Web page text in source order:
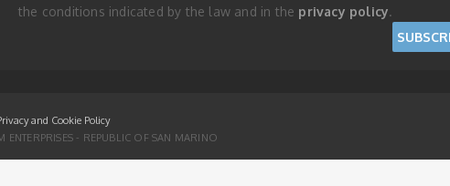
the conditions indicated by the law and in the privacy policy.
and Cookie Policy
- REPUBLIC OF SAN MARINO